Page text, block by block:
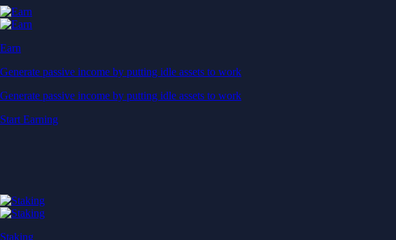
Staking
Get rewarded for securing your favourite blockchain
Get rewarded for securing your favourite blockchain
Stake Now
Derivatives